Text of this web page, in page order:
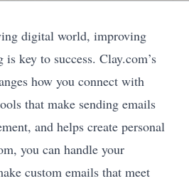
digital world, improving
key to success. Clay.com’s
how you connect with
that make sending emails
and helps create personal
you can handle your
custom emails that meet